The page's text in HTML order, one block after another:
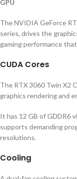
GPU
The NVIDIA GeForce
series, drives the
gaming performance
CUDA Cores
The RTX 3060 Twin X2
graphics rendering and
It has 12 GB of GDDR6
supports demanding
resolutions.
Cooling